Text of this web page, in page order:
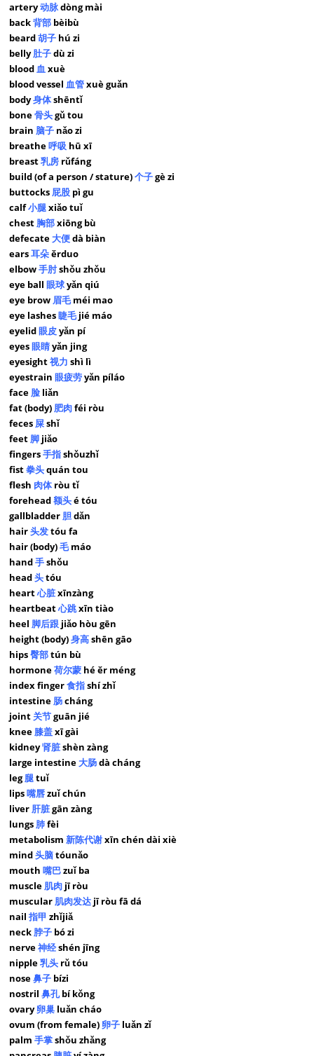
artery动脉dòng mài
back背部 bèibù
beard胡子 hú zi
belly肚子dù zi
blood血xuè
blood vessel血管xuè guǎn
body身体shēntǐ
bone骨头gǔ tou
brain 脑子 nǎo zi
breathe呼吸 hū xī
breast乳房 rǔfáng
build (of a person / stature)个子gè zi
buttocks屁股 pì gu
calf小腿xiǎo tuǐ
chest 胸部xiōng bù
defecate大便dà biàn
ears耳朵ěrduo
elbow手肘shǒu zhǒu
eye ball眼球yǎn qiú
eye brow 眉毛méi mao
eye lashes睫毛jié máo
eyelid眼皮yǎn pí
eyes眼睛yǎn jing
eyesight视力 shì lì
eyestrain眼疲劳yǎn píláo
face 脸 liǎn
fat (body) 肥肉féi ròu
feces 屎shǐ
feet 脚 jiǎo
fingers手指shǒuzhǐ
fist拳头quán tou
flesh 肉体ròu tǐ
forehead额头é tóu
gallbladder 胆dǎn
hair头发tóu fa
hair (body)毛máo
hand手shǒu
head头tóu
heart心脏xīnzàng
heartbeat心跳xīn tiào
heel 脚后跟 jiǎo hòu gēn
height (body)身高shēn gāo
hips臀部tún bù
hormone荷尔蒙 hé ěr méng
index finger食指shí zhǐ
intestine 肠cháng
joint 关节guān jié
knee 膝盖xī gài
kidney肾脏shèn zàng
large intestine大肠dà cháng
leg腿tuǐ
lips嘴唇zuǐ chún
liver 肝脏gān zàng
lungs 肺fèi
metabolism新陈代谢xīn chén dài xiè
mind头脑tóunǎo
mouth嘴巴zuǐ ba
muscle 肌肉 jī ròu
muscular 肌肉发达 jī ròu fā dá
nail指甲 zhǐjiǎ
neck 脖子 bó zi
nerve神经shén jīng
nipple乳头 rǔ tóu
nose鼻子 bízi
nostril鼻孔bí kǒng
ovary卵巢 luǎn cháo
ovum (from female) 卵子 luǎn zǐ
palm手掌shǒu zhǎng